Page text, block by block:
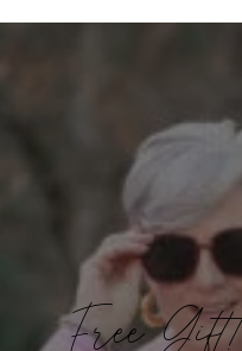
Free